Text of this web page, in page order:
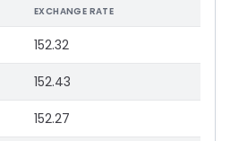
EXCHANGE RATE
152.32
152.43
152.27